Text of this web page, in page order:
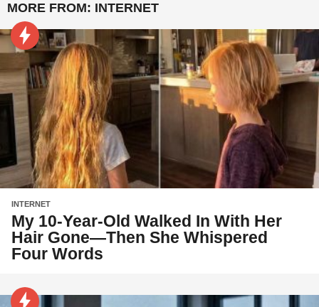
MORE FROM: INTERNET
INTERNET
My 10-Year-Old Walked In With Her
Hair Gone—Then She Whispered
Four Words